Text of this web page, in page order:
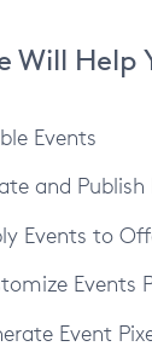
Will Help
Events
and Publish
Events to
Events
Event